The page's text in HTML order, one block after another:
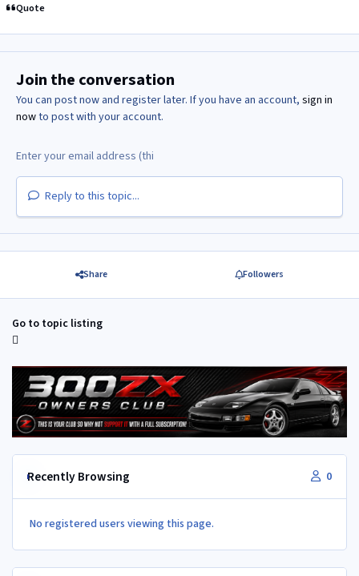
Quote
Join the conversation
You can post now and register later. If you have an account, sign in
nowto post with your account.
Reply to this topic...
Share Followers
Go to topic listing
Recently Browsing 0
No registered users viewing this page.